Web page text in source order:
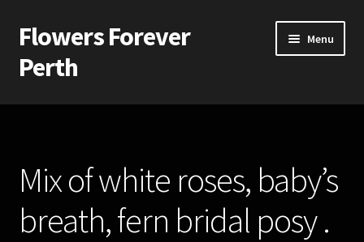
Skip
to
navigation
Skip
to
content
Flowers Forever
Perth
Menu
Home
Silk and Artificial Flowers for Weddings and School Balls.
About Us
Mix of white roses, baby’s
breath, fern bridal posy .